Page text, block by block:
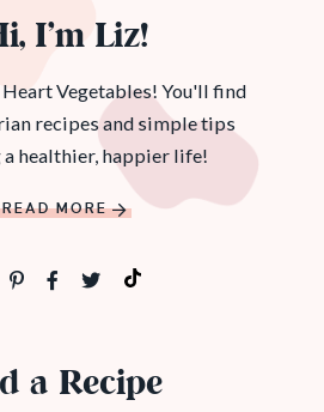
I’m Liz!
Vegetables! You'll find
recipes and simple tips
healthier, happier life!
READ MORE
a Recipe